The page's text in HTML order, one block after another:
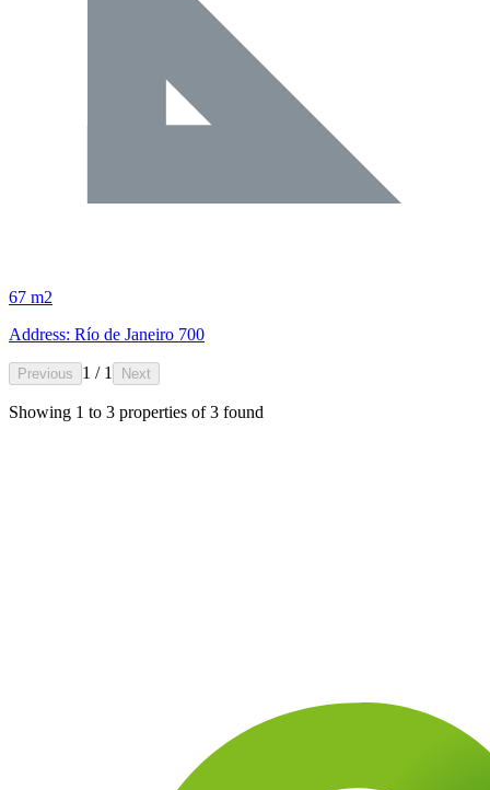
67 m2
Address: Río de Janeiro 700
Previous 1 / 1 Next
Showing 1 to 3 properties of3 found